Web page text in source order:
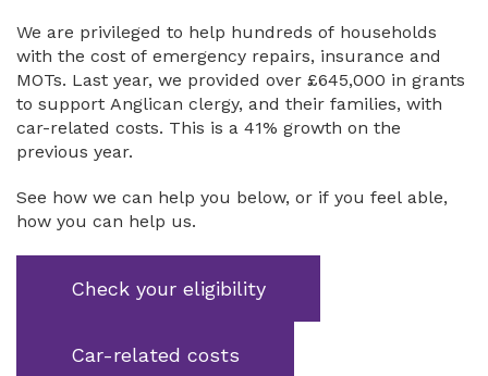
We are privileged to help hundreds of households
with the cost of emergency repairs, insurance and
MOTs. Last year, we provided over £645,000 in grants
to support Anglican clergy, and their families, with
car-related costs. This is a 41% growth on the
previous year.
See how we can help you below, or if you feel able,
how you can help us.
Check your eligibility
Car-related costs